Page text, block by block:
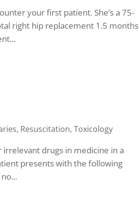
your first patient. She’s a 75-
right hip replacement 1.5 months
, Resuscitation,Toxicology
drugs in medicine in a
presents with the following